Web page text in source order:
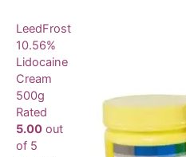
LeedFrost
10.56%
Lidocaine
Cream
500g
Rated
5.00 out
of 5